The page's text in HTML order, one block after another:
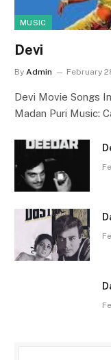
MUSIC
Devi
By Admin February
Devi Movie Songs
Madan Puri Music: